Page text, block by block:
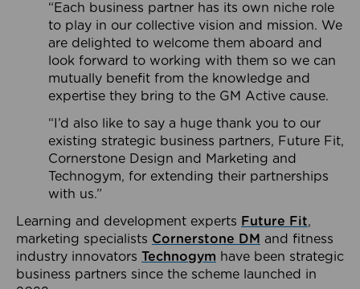
“Each business partner has its own niche role
to play in our collective vision and mission. We
are delighted to welcome them aboard and
look forward to working with them so we can
mutually benefit from the knowledge and
expertise they bring to the GM Active cause.
“I’d also like to say a huge thank you to our
existing strategic business partners, Future Fit,
Cornerstone Design and Marketing and
Technogym, for extending their partnerships
with us.”
Learning and development experts Future Fit,
marketing specialists Cornerstone DM and fitness
industry innovators Technogym have been strategic
business partners since the scheme launched in